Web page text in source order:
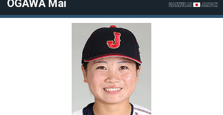
OGAWA Mai